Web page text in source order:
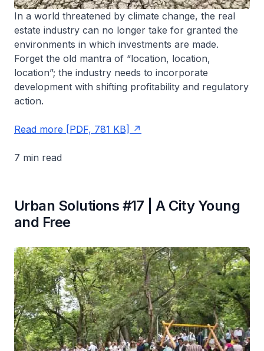
In a world threatened by climate change, the real
estate industry can no longer take for granted the
environments in which investments are made.
Forget the old mantra of “location, location,
location”; the industry needs to incorporate
development with shifting profitability and regulatory
action.
Read more [PDF, 781 KB]
7 min read
Urban Solutions #17 | A City Young
and Free